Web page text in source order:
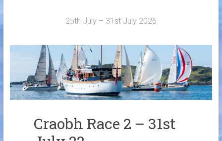
25th July – 31st July 2026
Craobh Race 2 – 31st
Contact Us
Crew Finder